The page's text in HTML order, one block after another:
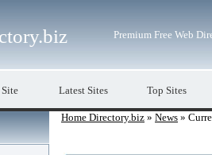
Premium Free Web
Latest Sites Top Sites
Home Directory.biz » News »